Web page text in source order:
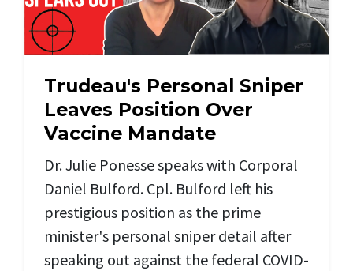
Trudeau's Personal Sniper
Leaves Position Over
Vaccine Mandate
Dr. Julie Ponesse speaks with Corporal
Daniel Bulford. Cpl. Bulford left his
prestigious position as the prime
minister's personal sniper detail after
speaking out against the federal COVID-